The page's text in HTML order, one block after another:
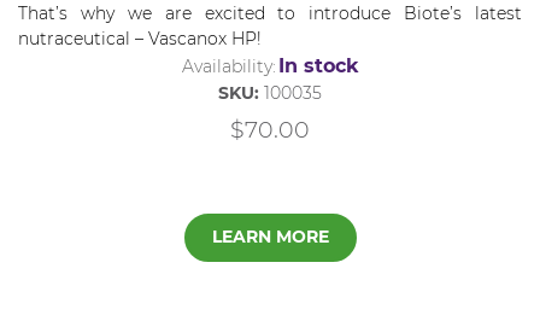
That’s why we are excited to introduce Biote’s latest
nutraceutical – Vascanox HP!
Availability: In stock
SKU: 100035
$70.00
LEARN MORE